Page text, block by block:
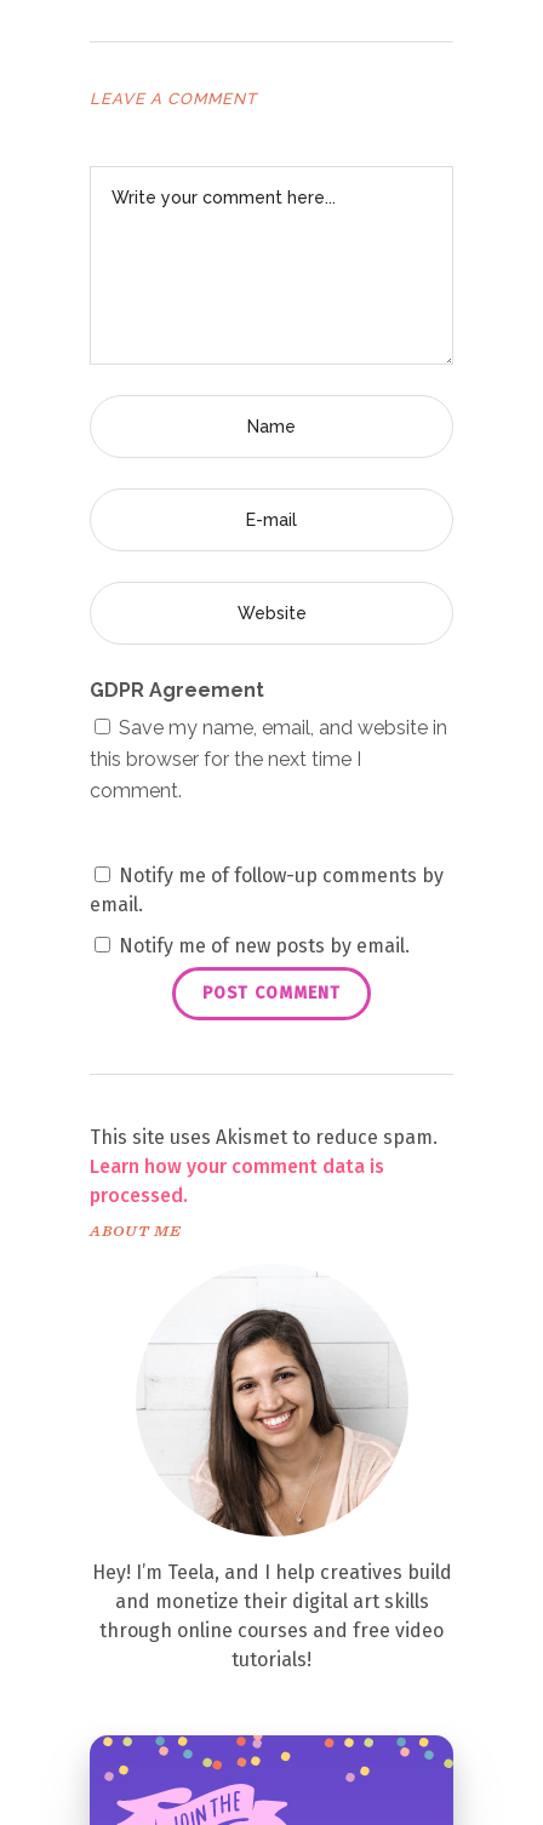
LEAVE A COMMENT
GDPR Agreement
Save my name, email, and website in
this browser for the next time I
comment.
Notify me of follow-up comments by
email.
Notify me of new posts by email.
This site uses Akismet to reduce spam.
Learn how your comment data is
processed.
ABOUT ME
Hey! I’m Teela, and I help creatives build
and monetize their digital art skills
through online courses and free video
tutorials!